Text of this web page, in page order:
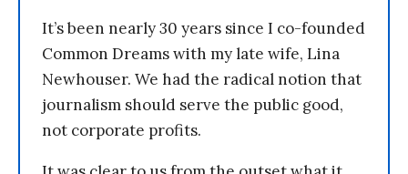
It’s been nearly 30 years since I co-founded
Common Dreams with my late wife, Lina
Newhouser. We had the radical notion that
journalism should serve the public good,
not corporate profits.